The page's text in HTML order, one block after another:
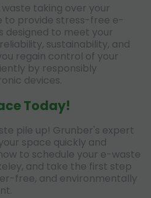
taking over your
to provide stress-free e-
designed to meet your
sustainability, and
regain control of your
by responsibly
devices.
Today!
pile up! Grunber's expert
space quickly and
to schedule your e-waste
and take the first step
free, and environmentally